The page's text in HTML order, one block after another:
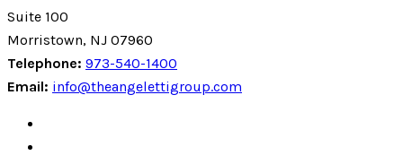
Suite 100
Morristown, NJ 07960
Telephone: 973-540-1400
Email: info@theangelettigroup.com